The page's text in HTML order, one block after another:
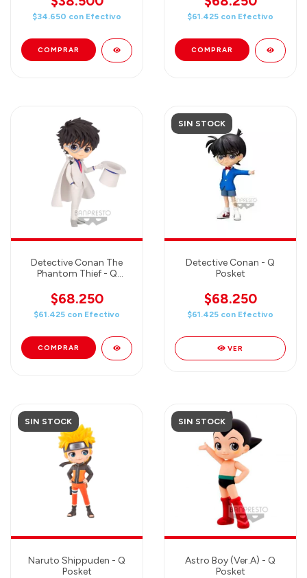
$34.650 con Efectivo $61.425 con Efectivo
Detective Conan The
Phantom Thief - Q
$68.250
$61.425 con Efectivo
SIN STOCK
Detective Conan - Q
Posket
$68.250
$61.425 con Efectivo
VER
SIN STOCK
Naruto Shippuden - Q
Posket
SIN STOCK
Astro Boy (Ver.A) - Q
Posket